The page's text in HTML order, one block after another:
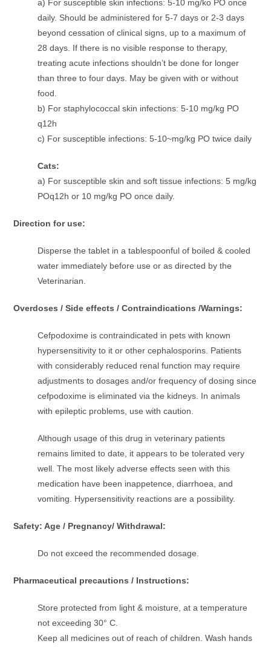
a) For susceptible skin infections: 5-10 mg/ko PO once
daily. Should be administered for 5-7 days or 2-3 days
beyond cessation of clinical signs, up to a maximum of
28 days. If there is no visible response to therapy,
treating acute infections shouldn’t be done for longer
than three to four days. May be given with or without
food.
b) For staphylococcal skin infections: 5-10 mg/kg PO
q12h
c) For susceptible infections: 5-10~mg/kg PO twice daily
Cats:
a) For susceptible skin and soft tissue infections: 5 mg/kg
POq12h or 10 mg/kg PO once daily.
Direction for use:
Disperse the tablet in a tablespoonful of boiled & cooled
water immediately before use or as directed by the
Veterinarian.
Overdoses / Side effects / Contraindications /Warnings:
Cefpodoxime is contraindicated in pets with known
hypersensitivity to it or other cephalosporins. Patients
with considerably reduced renal function may require
adjustments to dosages and/or frequency of dosing since
cefpodoxime is eliminated via the kidneys. In animals
with epileptic problems, use with caution.
Although usage of this drug in veterinary patients
remains limited to date, it appears to be tolerated very
well. The most likely adverse effects seen with this
medication have been inappetence, diarrhoea, and
vomiting. Hypersensitivity reactions are a possibility.
Safety: Age / Pregnancy/ Withdrawal:
Do not exceed the recommended dosage.
Pharmaceutical precautions / Instructions:
Store protected from light & moisture, at a temperature
not exceeding 30° C.
Keep all medicines out of reach of children. Wash hands